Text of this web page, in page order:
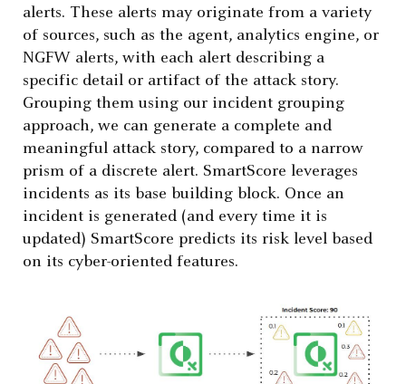
alerts. These alerts may originate from a variety
of sources, such as the agent, analytics engine, or
NGFW alerts, with each alert describing a
specific detail or artifact of the attack story.
Grouping them using our incident grouping
approach, we can generate a complete and
meaningful attack story, compared to a narrow
prism of a discrete alert. SmartScore leverages
incidents as its base building block. Once an
incident is generated (and every time it is
updated) SmartScore predicts its risk level based
on its cyber-oriented features.